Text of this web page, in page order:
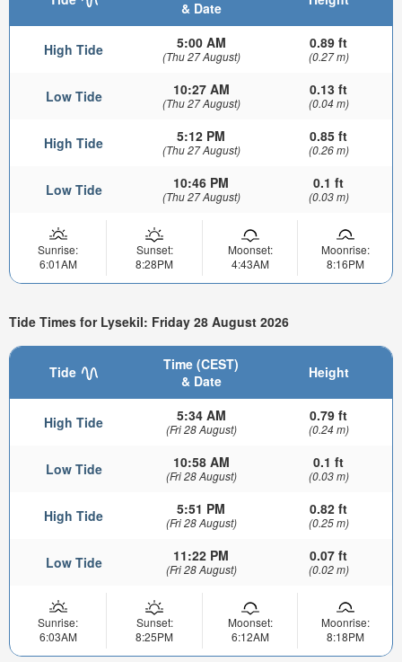
& Date
High Tide 5:00 AM
(Thu 27 August)
0.89 ft
(0.27 m)
Low Tide 10:27 AM
(Thu 27 August)
0.13 ft
(0.04 m)
High Tide 5:12 PM
(Thu 27 August)
0.85 ft
(0.26 m)
Low Tide 10:46 PM
(Thu 27 August)
0.1 ft
(0.03 m)
Sunrise:
6:01AM
Sunset:
8:28PM
Moonset:
4:43AM
Moonrise:
8:16PM
Tide Times for Lysekil: Friday 28 August 2026
Tide
Time (CEST)
& Date
Height
High Tide 5:34 AM
(Fri 28 August)
0.79 ft
(0.24 m)
Low Tide 10:58 AM
(Fri 28 August)
0.1 ft
(0.03 m)
High Tide 5:51 PM
(Fri 28 August)
0.82 ft
(0.25 m)
Low Tide 11:22 PM
(Fri 28 August)
0.07 ft
(0.02 m)
Sunrise:
6:03AM
Sunset:
8:25PM
Moonset:
6:12AM
Moonrise:
8:18PM